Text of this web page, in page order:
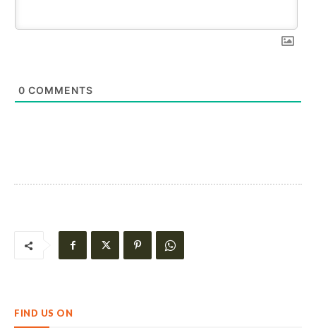
0 COMMENTS
FIND US ON